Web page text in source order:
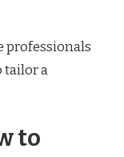
professionals
tailor a
to